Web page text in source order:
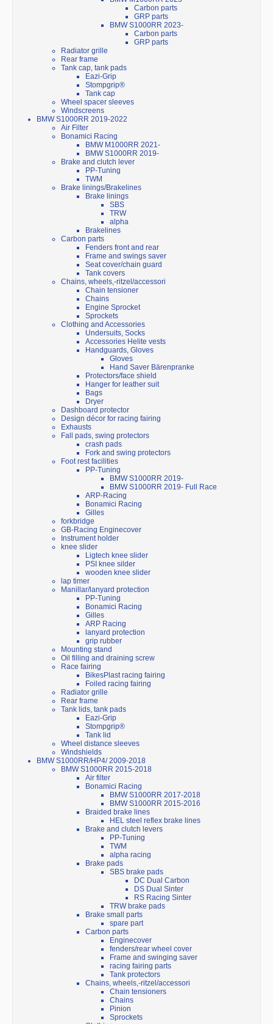
Carbon parts
GRP parts
BMW S1000RR 2023-
Carbon parts
GRP parts
Radiator grille
Rear frame
Tank cap, tank pads
Eazi-Grip
Stompgrip®
Tank cap
Wheel spacer sleeves
Windscreens
BMW S1000RR 2019-2022
Air Filter
Bonamici Racing
BMW M1000RR 2021-
BMW S1000RR 2019-
Brake and clutch lever
PP-Tuning
TWM
Brake linings/Brakelines
Brake linings
SBS
TRW
alpha
Brakelines
Carbon parts
Fenders front and rear
Frame and swings saver
Seat cover/chain guard
Tank covers
Chains, wheels,-ritzel/accessori
Chain tensioner
Chains
Engine Sprocket
Sprockets
Clothing and Accessories
Undersuits, Socks
Accessories Helite vests
Handguards, Gloves
Gloves
Hand Saver Bärenpranke
Protectors/face shield
Hanger for leather suit
Bags
Dryer
Dashboard protector
Design décor for racing fairing
Exhausts
Fall pads, swing protectors
crash pads
Fork and swing protectors
Foot rest facilities
PP-Tuning
BMW S1000RR 2019-
BMW S1000RR 2019- Full Race
ARP-Racing
Bonamici Racing
Gilles
forkbridge
GB-Racing Enginecover
Instrument holder
knee slider
Ligtech knee slider
PSI knee silder
wooden knee slider
lap timer
Manillar/lanyard protection
PP-Tuning
Bonamici Racing
Gilles
ARP Racing
lanyard protection
grip rubber
Mounting stand
Oil filling and draining screw
Race fairing
BikesPlast racing fairing
Foiled racing fairing
Radiator grille
Rear frame
Tank lids, tank pads
Eazi-Grip
Stompgrip®
Tank lid
Wheel distance sleeves
Windshields
BMW S1000RR/HP4/ 2009-2018
BMW S1000RR 2015-2018
Air filter
Bonamici Racing
BMW S1000RR 2017-2018
BMW S1000RR 2015-2016
Braided brake lines
HEL steel reflex brake lines
Brake and clutch levers
PP-Tuning
TWM
alpha racing
Brake pads
SBS brake pads
DC Dual Carbon
DS Dual Sinter
RS Racing Sinter
TRW brake pads
Brake small parts
spare part
Carbon parts
Enginecover
fenders/rear wheel cover
Frame and swinging saver
racing fairing parts
Tank protectors
Chains, wheels,-ritzel/accessori
Chain tensioners
Chains
Pinion
Sprockets